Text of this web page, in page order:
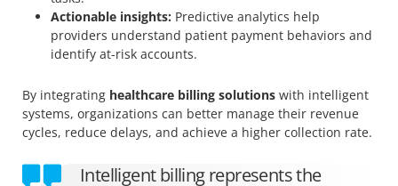
Actionable insights: Predictive analytics help
providers understand patient payment behaviors and
identify at-risk accounts.
By integrating healthcare billing solutions with intelligent
systems, organizations can better manage their revenue
cycles, reduce delays, and achieve a higher collection rate.
Intelligent billing represents the